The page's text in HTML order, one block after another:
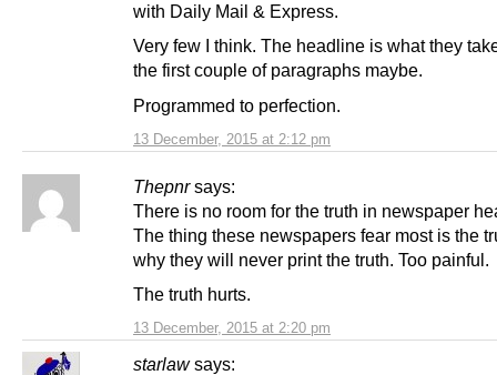
13 December, 2015 at 2:12 pm
with Daily Mail & Express.
Very few I think. The headline is what they
the first couple of paragraphs maybe.
Programmed to perfection.
Thepnr says:
13 December, 2015 at 2:20 pm
There is no room for the truth in newspaper
The thing these newspapers fear most is the
why they will never print the truth. Too painful.
The truth hurts.
starlaw says: